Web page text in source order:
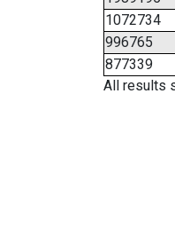
1072734
996765
877339
All results